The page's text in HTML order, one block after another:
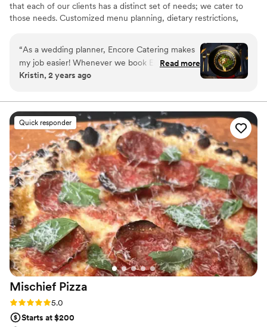
that each of our clients has a distinct set of needs; we cater to
those needs. Customized menu planning, dietary restrictions,
“As a wedding planner, Encore Catering makes
my job easier! Whenever we book Encore
Catering for a wedding, we know the food and
even amazing for the vendor meals! Thank you,
Encore, for always keeping my clients happy!”
Read more
Kristin, 2 years ago
Quick responder
Mischief Pizza
Rating: 5.0 (5 reviews)
5.0
Starts at $200